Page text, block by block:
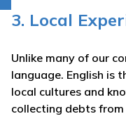
3. Local
Unlike many of our
language. English is
local cultures and
collecting debts from